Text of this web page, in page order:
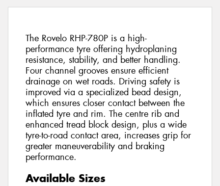
The Rovelo RHP-780P is a high-
performance tyre offering hydroplaning
resistance, stability, and better handling.
Four channel grooves ensure efficient
drainage on wet roads. Driving safety is
improved via a specialized bead design,
which ensures closer contact between the
inflated tyre and rim. The centre rib and
enhanced tread block design, plus a wide
tyre-to-road contact area, increases grip for
greater maneuverability and braking
performance.
Available Sizes